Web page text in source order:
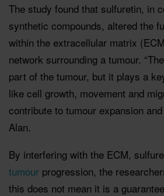
The study found that sulfuretin, in
synthetic compounds, altered the
within the extracellular matrix
network surrounding a tumour.
part of the tumour, but it plays a
like cell growth, movement and
contribute to tumour expansion
Alan.
By interfering with the ECM,
tumour progression, the
this does not mean it is a